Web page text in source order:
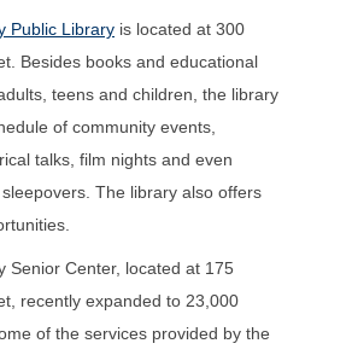
Public Library is located at 300
Besides books and educational
teens and children, the library
of community events,
talks, film nights and even
The library also offers
Senior Center, located at 175
recently expanded to 23,000
of the services provided by the